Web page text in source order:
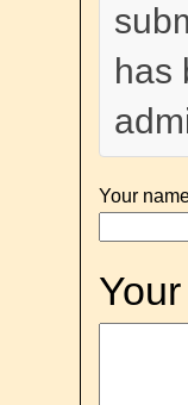
has
Your